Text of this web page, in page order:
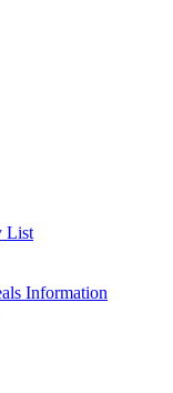
List
Information